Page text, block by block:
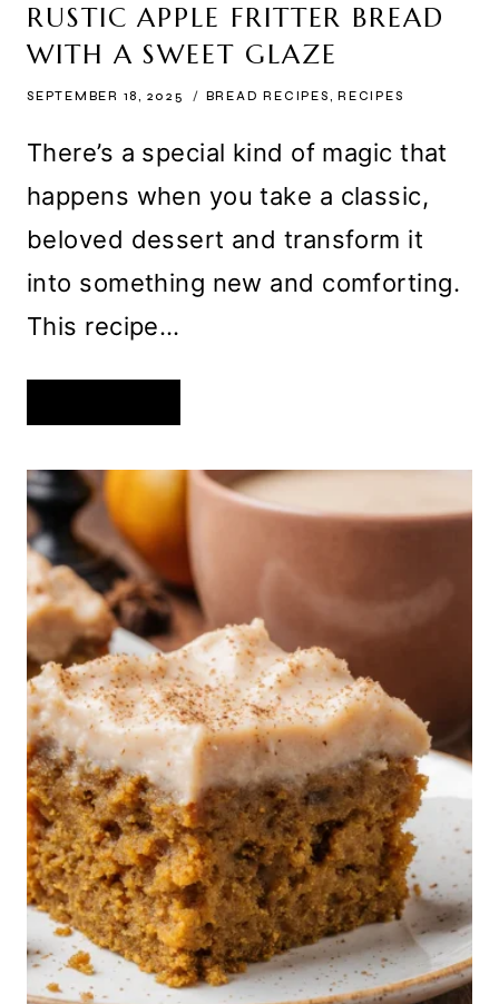
RUSTIC APPLE FRITTER BREAD
WITH A SWEET GLAZE
SEPTEMBER 18, 2025 BREAD RECIPES, RECIPES
There’s a special kind of magic that
happens when you take a classic,
beloved dessert and transform it
into something new and comforting.
This recipe…
A
SWEET